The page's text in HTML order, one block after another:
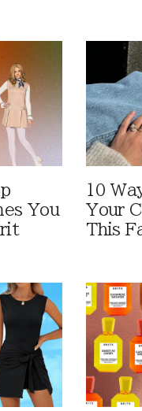
You
10
Your
This